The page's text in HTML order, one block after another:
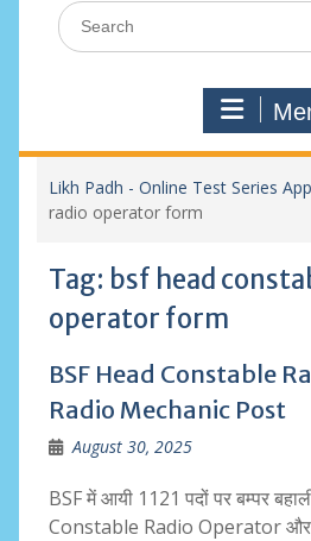
Search
for:
Likh Padh - Online Test Series App
radio operator form
Tag: bsf head
operator form
BSF Head Constable
Radio Mechanic Post
August 30, 2025
BSF में आयी 1121 पदों पर बम्पर
Constable Radio Operator और